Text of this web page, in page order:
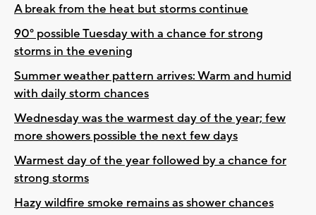
A break from the heat but storms continue
90° possible Tuesday with a chance for strong
storms in the evening
Summer weather pattern arrives: Warm and humid
with daily storm chances
Wednesday was the warmest day of the year; few
more showers possible the next few days
Warmest day of the year followed by a chance for
strong storms
Hazy wildfire smoke remains as shower chances